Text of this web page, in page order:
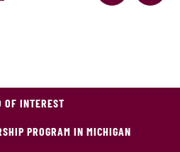
OF INTEREST
PROGRAM IN MICHIGAN